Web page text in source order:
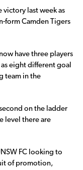
victory last week as
form Camden Tigers
have three players
eight different goal
team in the
on the ladder
level there are
FC looking to
of promotion,